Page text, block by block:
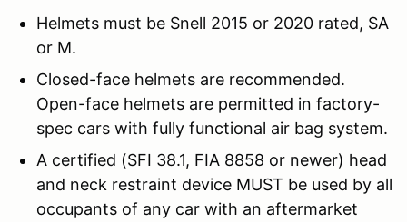
Helmets must be Snell 2015 or 2020 rated, SA
or M.
Closed-face helmets are recommended.
Open-face helmets are permitted in factory-
spec cars with fully functional air bag system.
A certified (SFI 38.1, FIA 8858 or newer) head
and neck restraint device MUST be used by all
occupants of any car with an aftermarket